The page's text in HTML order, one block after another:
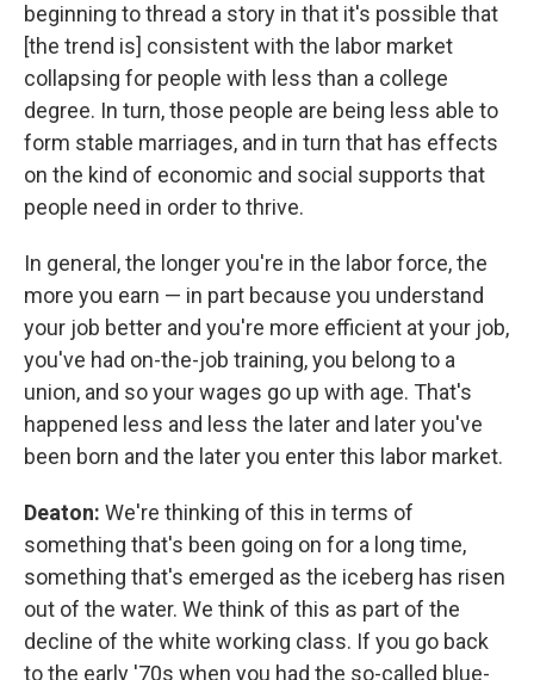
beginning to thread a story in that it's possible that
[the trend is] consistent with the labor market
collapsing for people with less than a college
degree. In turn, those people are being less able to
form stable marriages, and in turn that has effects
on the kind of economic and social supports that
people need in order to thrive.
In general, the longer you're in the labor force, the
more you earn — in part because you understand
your job better and you're more efficient at your job,
you've had on-the-job training, you belong to a
union, and so your wages go up with age. That's
happened less and less the later and later you've
been born and the later you enter this labor market.
Deaton: We're thinking of this in terms of
something that's been going on for a long time,
something that's emerged as the iceberg has risen
out of the water. We think of this as part of the
decline of the white working class. If you go back
to the early '70s when you had the so-called blue-